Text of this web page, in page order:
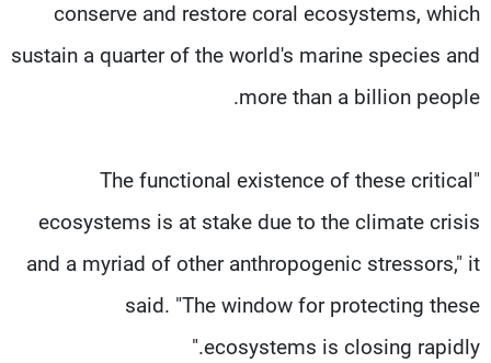
conserve and restore coral ecosystems, which
sustain a quarter of the world's marine species and
more than a billion people.
"The functional existence of these critical
ecosystems is at stake due to the climate crisis
and a myriad of other anthropogenic stressors," it
said. "The window for protecting these
ecosystems is closing rapidly."